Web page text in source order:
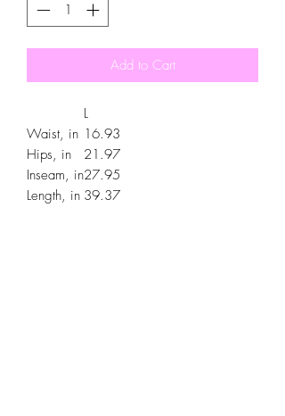
Add to Cart
L
Waist, in 16.93
Hips, in
21.97
Inseam, in27.95
Length, in 39.37